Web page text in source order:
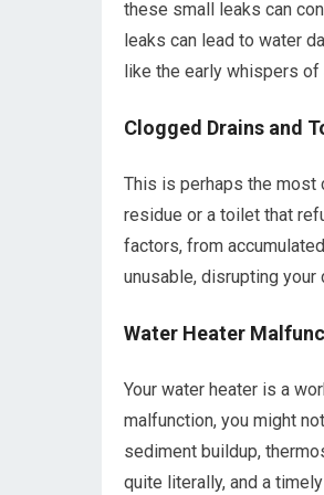
these small leaks can
leaks can lead to water
like the early whispers of
Clogged Drains and
This is perhaps the most
residue or a toilet that
factors, from
unusable, disrupting
Water Heater
Your water heater is a
malfunction, you might
sediment buildup,
quite literally, and a